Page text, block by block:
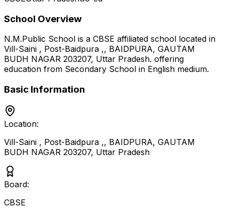
School Overview
N.M.Public School is a CBSE affiliated school located in
Vill-Saini , Post-Baidpura ,, BAIDPURA, GAUTAM
BUDH NAGAR 203207, Uttar Pradesh. offering
education from Secondary School in English medium.
Basic Information
Location:
Vill-Saini , Post-Baidpura ,, BAIDPURA, GAUTAM
BUDH NAGAR 203207, Uttar Pradesh
Board:
CBSE